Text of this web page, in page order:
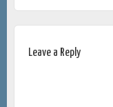
Leave a Reply